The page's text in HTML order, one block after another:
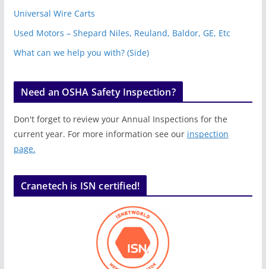
Universal Wire Carts
Used Motors – Shepard Niles, Reuland, Baldor, GE, Etc
What can we help you with? (Side)
Need an OSHA Safety Inspection?
Don't forget to review your Annual Inspections for the
current year. For more information see our inspection
page.
Cranetech is ISN certified!